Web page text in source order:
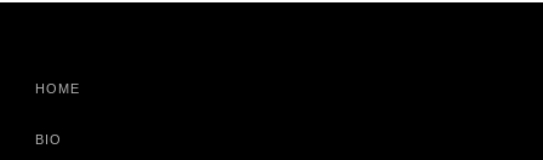
HOME
BIO